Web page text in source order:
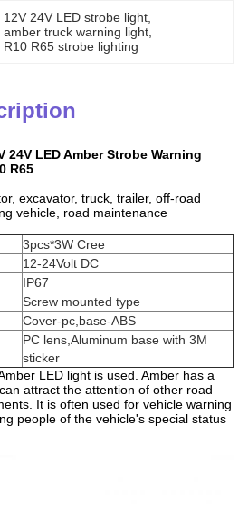
12V 24V LED strobe light
amber truck warning light
R10 R65 strobe lighting
24V LED Amber Strobe Warning
R65
excavator, truck, trailer, off-road
vehicle, road maintenance
3pcs*3W Cree
12-24Volt DC
IP67
Screw mounted type
Cover-pc,base-ABS
PC lens,Aluminum base with 3M
sticker
LED light is used. Amber has a
attract the attention of other road
It is often used for vehicle warning
people of the vehicle's special status